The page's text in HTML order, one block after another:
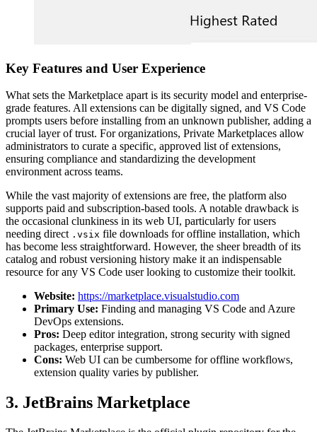
Key Features and User Experience
What sets the Marketplace apart is its security model and enterprise-
grade features. All extensions can be digitally signed, and VS Code
prompts users before installing from an unknown publisher, adding a
crucial layer of trust. For organizations, Private Marketplaces allow
administrators to curate a specific, approved list of extensions,
ensuring compliance and standardizing the development
environment across teams.
While the vast majority of extensions are free, the platform also
supports paid and subscription-based tools. A notable drawback is
the occasional clunkiness in its web UI, particularly for users
needing direct .vsix file downloads for offline installation, which
has become less straightforward. However, the sheer breadth of its
catalog and robust versioning history make it an indispensable
resource for any VS Code user looking to customize their toolkit.
Website: https://marketplace.visualstudio.com
Primary Use: Finding and managing VS Code and Azure
DevOps extensions.
Pros: Deep editor integration, strong security with signed
packages, enterprise support.
Cons: Web UI can be cumbersome for offline workflows,
extension quality varies by publisher.
3. JetBrains Marketplace